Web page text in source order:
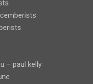
– paul kelly